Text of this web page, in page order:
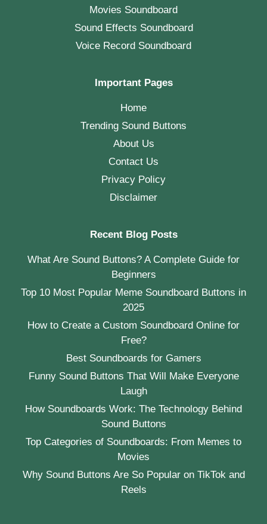
Movies Soundboard
Sound Effects Soundboard
Voice Record Soundboard
Important Pages
Home
Trending Sound Buttons
About Us
Contact Us
Privacy Policy
Disclaimer
Recent Blog Posts
What Are Sound Buttons? A Complete Guide for
Beginners
Top 10 Most Popular Meme Soundboard Buttons in
2025
How to Create a Custom Soundboard Online for
Free?
Best Soundboards for Gamers
Funny Sound Buttons That Will Make Everyone
Laugh
How Soundboards Work: The Technology Behind
Sound Buttons
Top Categories of Soundboards: From Memes to
Movies
Why Sound Buttons Are So Popular on TikTok and
Reels